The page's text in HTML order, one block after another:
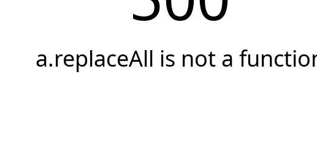
a.replaceAll is not a